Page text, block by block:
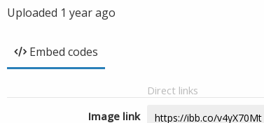
Uploaded 1 year ago
Embed codes
Direct links
Image link